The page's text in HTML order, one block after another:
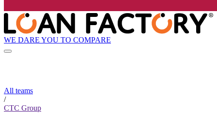
WE DARE YOU TO COMPARE
All teams
/
CTC Group